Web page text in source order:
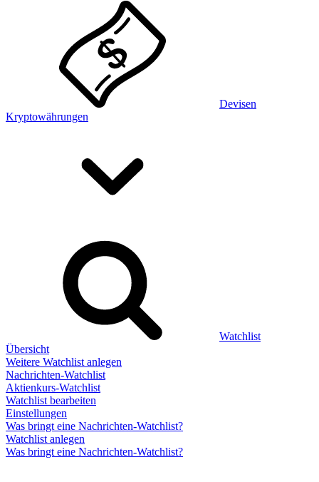
Devisen
Kryptowährungen
Watchlist
Übersicht
Weitere Watchlist anlegen
Nachrichten-Watchlist
Aktienkurs-Watchlist
Watchlist bearbeiten
Einstellungen
Was bringt eine Nachrichten-Watchlist?
Watchlist anlegen
Was bringt eine Nachrichten-Watchlist?